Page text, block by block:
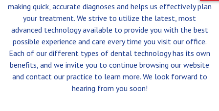
making quick, accurate diagnoses and helps us effectively plan
your treatment. We strive to utilize the latest, most
advanced technology available to provide you with the best
possible experience and care every time you visit our office.
Each of our different types of dental technology has its own
benefits, and we invite you to continue browsing our website
and contact our practice to learn more. We look forward to
hearing from you soon!